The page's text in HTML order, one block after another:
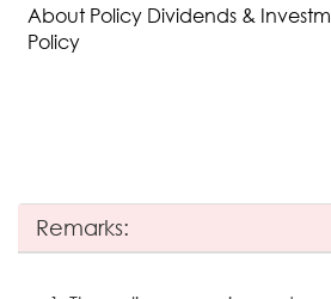
About Policy Dividends &
Policy
Remarks: